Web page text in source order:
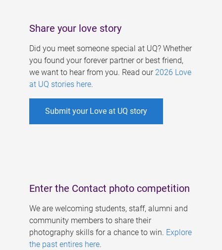
Share your love story
Did you meet someone special at UQ? Whether
you found your forever partner or best friend,
we want to hear from you. Read our 2026 Love
at UQ stories here.
Submit your Love at UQ story
Enter the Contact photo competition
We are welcoming students, staff, alumni and
community members to share their
photography skills for a chance to win. Explore
the past entires here.